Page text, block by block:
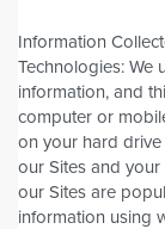
Information
Technologies: We
information, and
computer or
on your hard
our Sites and
our Sites are
information using